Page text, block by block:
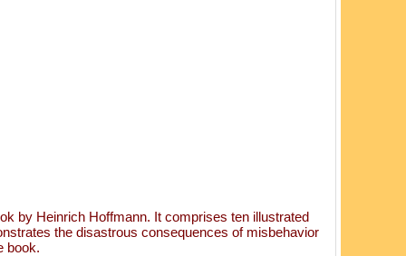
by Heinrich Hoffmann. It comprises ten illustrated
the disastrous consequences of misbehavior
book.